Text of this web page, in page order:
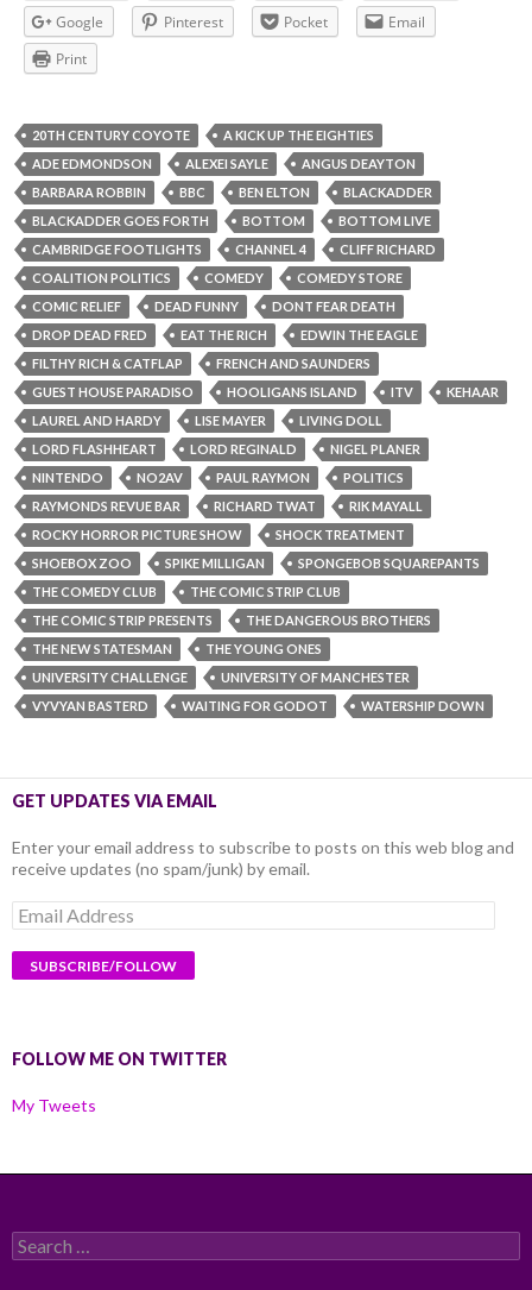
Google
Pinterest Pocket
Email
Print
20TH CENTURY COYOTE
A KICK UP THE EIGHTIES
ADE EDMONDSON
ALEXEI SAYLE
ANGUS DEAYTON
BARBARA ROBBIN
BBC BEN ELTON
BLACKADDER
BLACKADDER GOES FORTH
BOTTOM
BOTTOM LIVE
CAMBRIDGE FOOTLIGHTS
CHANNEL 4
CLIFF RICHARD
COALITION POLITICS
COMEDY
COMEDY STORE
COMIC RELIEF
DEAD FUNNY
DONT FEAR DEATH
DROP DEAD FRED
EAT THE RICH
EDWIN THE EAGLE
FILTHY RICH & CATFLAP
FRENCH AND SAUNDERS
GUEST HOUSE PARADISO
HOOLIGANS ISLAND ITV
KEHAAR
LAUREL AND HARDY
LISE MAYER
LIVING DOLL
LORD FLASHHEART
LORD REGINALD
NIGEL PLANER
NINTENDO
NO2AV PAUL RAYMON
POLITICS
RAYMONDS REVUE BAR
RICHARD TWAT
RIK MAYALL
ROCKY HORROR PICTURE SHOW
SHOCK TREATMENT
SHOEBOX ZOO
SPIKE MILLIGAN
SPONGEBOB SQUAREPANTS
THE COMEDY CLUB
THE COMIC STRIP CLUB
THE COMIC STRIP PRESENTS
THE DANGEROUS BROTHERS
THE NEW STATESMAN
THE YOUNG ONES
UNIVERSITY CHALLENGE
UNIVERSITY OF MANCHESTER
VYVYAN BASTERD
WAITING FOR GODOT WATERSHIP DOWN
GET UPDATES VIA EMAIL
Enter your email address to subscribe to posts on this web blog and
receive updates (no spam/junk) by email.
Email
Address
FOLLOW ME ON TWITTER
My Tweets
Search
for: